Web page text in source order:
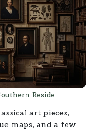
Reside
art pieces,
maps, and a few